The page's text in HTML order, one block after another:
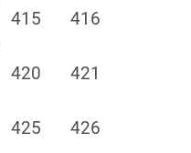
Page
415 Page
416
Page
420 Page
421
Page
425 Page
426